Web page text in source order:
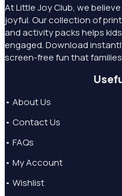
At Little Joy Club, we
joyful. Our collection of
and activity packs helps
engaged. Download
screen-free fun that
• About Us
• Contact Us
• FAQs
• My Account
• Wishlist